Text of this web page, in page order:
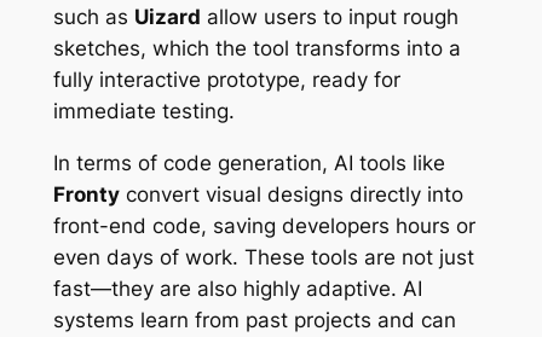
such as Uizard allow users to input rough
sketches, which the tool transforms into a
fully interactive prototype, ready for
immediate testing.
In terms of code generation, AI tools like
Frontyconvert visual designs directly into
front-end code, saving developers hours or
even days of work. These tools are not just
fast—they are also highly adaptive. AI
systems learn from past projects and can